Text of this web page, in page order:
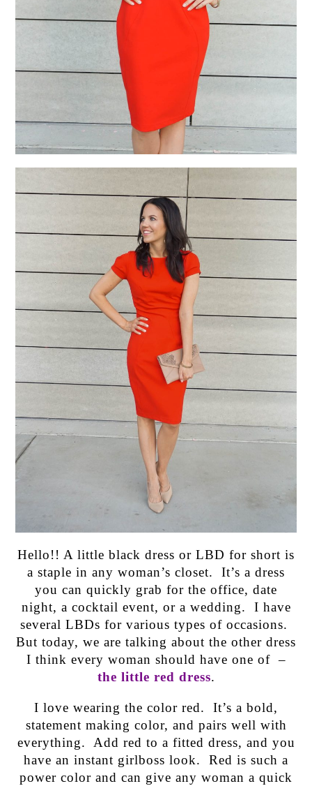
Hello!! A little black dress or LBD for short is
a staple in any woman’s closet. It’s a dress
you can quickly grab for the office, date
night, a cocktail event, or a wedding. I have
several LBDs for various types of occasions.
But today, we are talking about the other dress
I think every woman should have one of –
the little red dress.
I love wearing the color red. It’s a bold,
statement making color, and pairs well with
everything. Add red to a fitted dress, and you
have an instant girlboss look. Red is such a
power color and can give any woman a quick